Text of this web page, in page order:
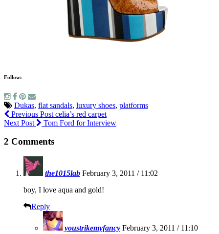
Follow:
Dukas, flat sandals, luxury shoes, platforms
Previous Post celia’s red carpet
Next Post
Tom Ford for Interview
2 Comments
the1015lab February 3, 2011 / 11:02
boy, I love aqua and gold!
Reply
youstrikemyfancy February 3, 2011 / 11:10